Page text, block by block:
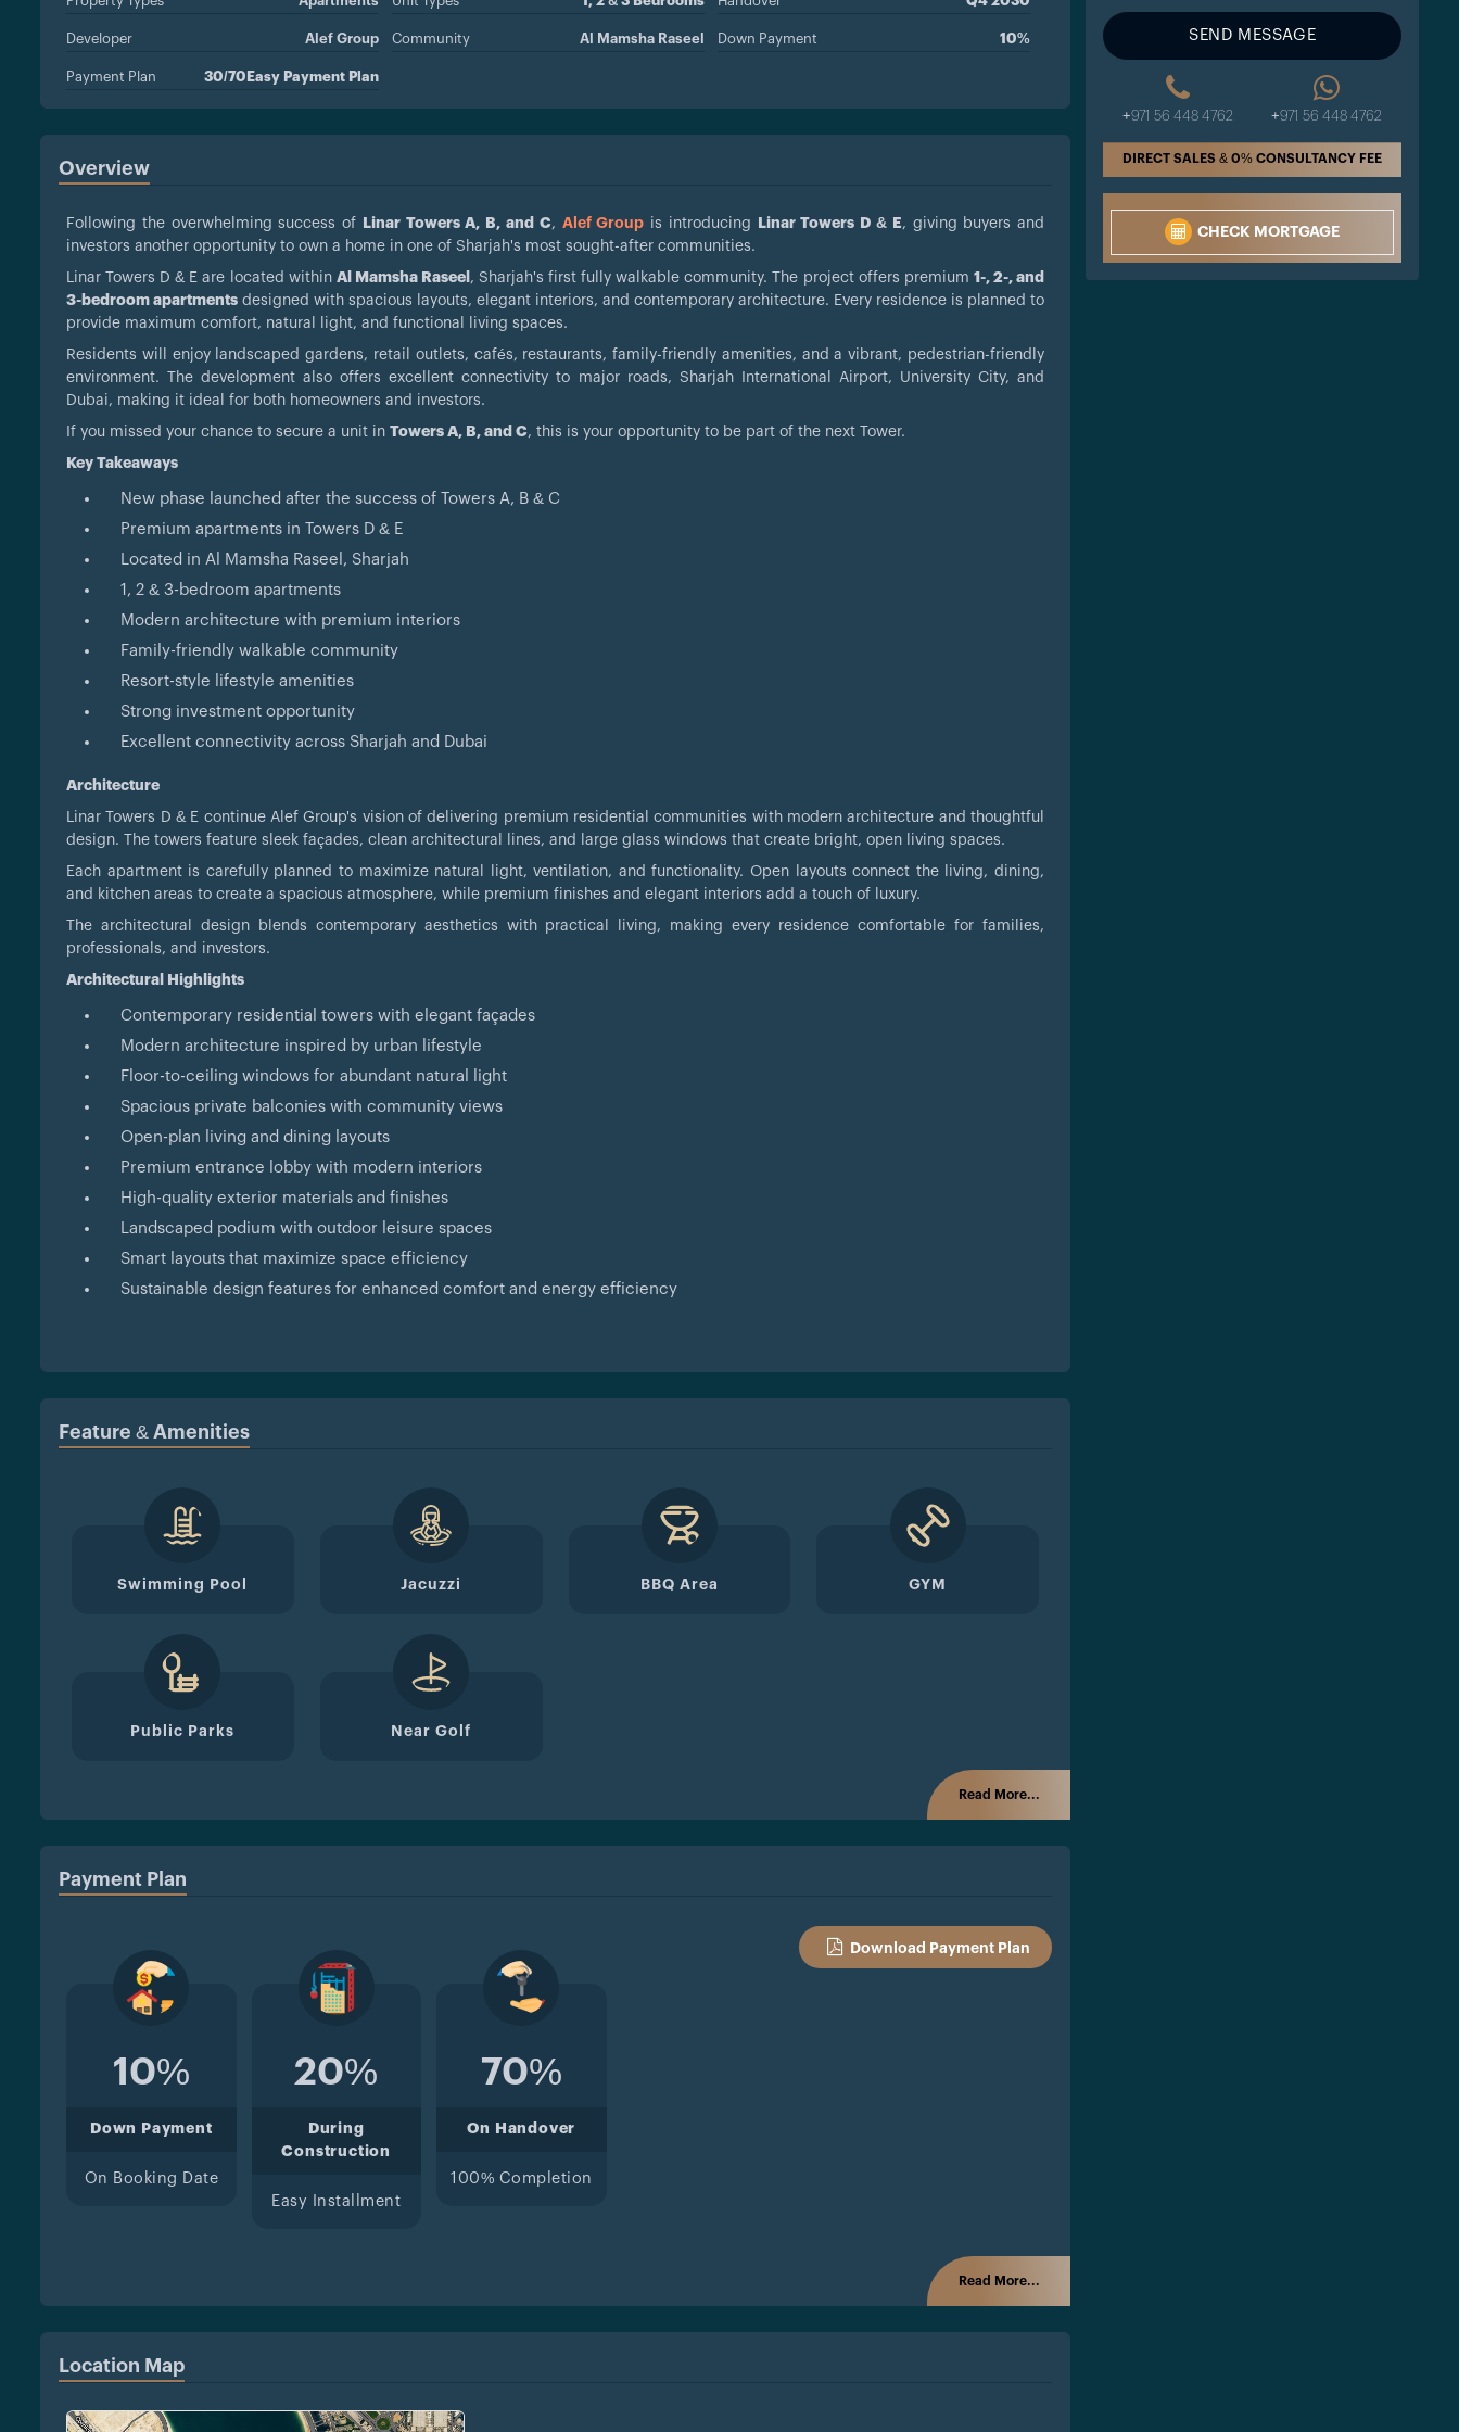
SEND MESSAGE
+971 56 448 4762 +971 56 448 4762
DIRECT SALES & 0% CONSULTANCY FEE
CHECK MORTGAGE
Developer Alef Group Community Al Mamsha Raseel Down Payment 10%
Payment Plan 30/70Easy Payment Plan
Overview
Following the overwhelming success of Linar Towers A, B, and C, Alef Group is introducing Linar Towers D & E, giving buyers and
investors another opportunity to own a home in one of Sharjah's most sought-after communities.
Linar Towers D & E are located within Al Mamsha Raseel , Sharjah's first fully walkable community. The project offers premium 1-, 2-, and
3-bedroom apartments designed with spacious layouts, elegant interiors, and contemporary architecture. Every residence is planned to
provide maximum comfort, natural light, and functional living spaces.
Residents will enjoy landscaped gardens, retail outlets, cafés, restaurants, family-friendly amenities, and a vibrant, pedestrian-friendly
environment. The development also offers excellent connectivity to major roads, Sharjah International Airport, University City, and
Dubai, making it ideal for both homeowners and investors.
If you missed your chance to secure a unit in Towers A, B, and C, this is your opportunity to be part of the next Tower.
Key Takeaways
New phase launched after the success of Towers A, B & C
Premium apartments in Towers D & E
Located in Al Mamsha Raseel, Sharjah
1, 2 & 3-bedroom apartments
Modern architecture with premium interiors
Family-friendly walkable community
Resort-style lifestyle amenities
Strong investment opportunity
Excellent connectivity across Sharjah and Dubai
Architecture
Linar Towers D & E continue Alef Group's vision of delivering premium residential communities with modern architecture and thoughtful
design. The towers feature sleek façades, clean architectural lines, and large glass windows that create bright, open living spaces.
Each apartment is carefully planned to maximize natural light, ventilation, and functionality. Open layouts connect the living, dining,
and kitchen areas to create a spacious atmosphere, while premium finishes and elegant interiors add a touch of luxury.
The architectural design blends contemporary aesthetics with practical living, making every residence comfortable for families,
professionals, and investors.
Architectural Highlights
Contemporary residential towers with elegant façades
Modern architecture inspired by urban lifestyle
Floor-to-ceiling windows for abundant natural light
Spacious private balconies with community views
Open-plan living and dining layouts
Premium entrance lobby with modern interiors
High-quality exterior materials and finishes
Landscaped podium with outdoor leisure spaces
Smart layouts that maximize space efficiency
Sustainable design features for enhanced comfort and energy efficiency
Feature & Amenities
Swimming Pool Jacuzzi BBQ Area GYM
Public Parks Near Golf
Read More...
Payment Plan
Download Payment Plan
10%
Down Payment
On Booking Date
20%
During
Construction
Easy Installment
70%
On Handover
100% Completion
Read More...
Location Map